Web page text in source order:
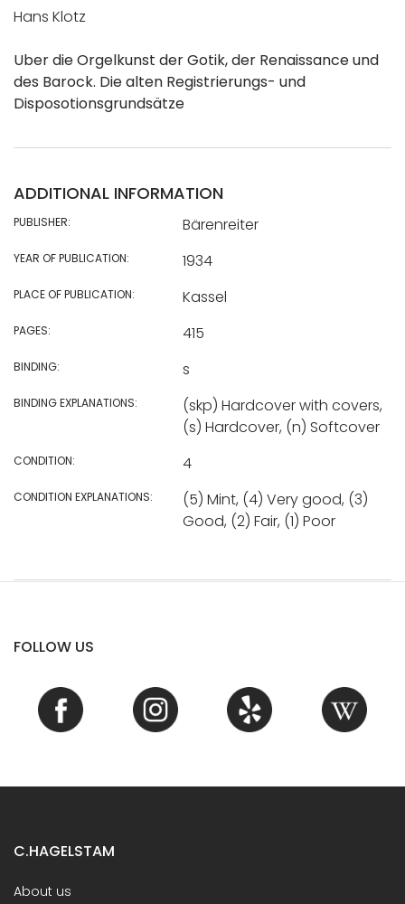
Hans Klotz
Uber die Orgelkunst der Gotik, der Renaissance und
des Barock. Die alten Registrierungs- und
Disposotionsgrundsätze
ADDITIONAL INFORMATION
PUBLISHER: Bärenreiter
YEAR OF PUBLICATION: 1934
PLACE OF PUBLICATION: Kassel
PAGES: 415
BINDING: s
BINDING EXPLANATIONS:
(skp) Hardcover with covers,
(s) Hardcover, (n) Softcover
CONDITION: 4
CONDITION EXPLANATIONS:
(5) Mint, (4) Very good, (3)
Good, (2) Fair, (1) Poor
FOLLOW US
C.HAGELSTAM
About us